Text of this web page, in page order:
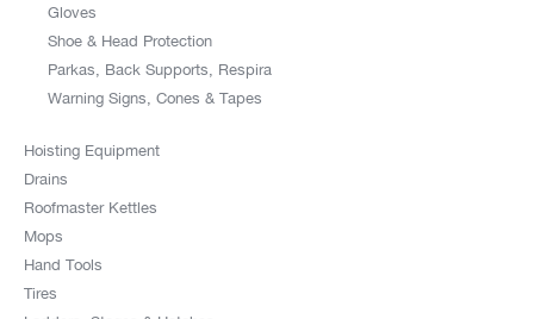
Gloves
Shoe & Head Protection
Parkas, Back Supports, Respira
Warning Signs, Cones & Tapes
Hoisting Equipment
Drains
Roofmaster Kettles
Mops
Hand Tools
Tires